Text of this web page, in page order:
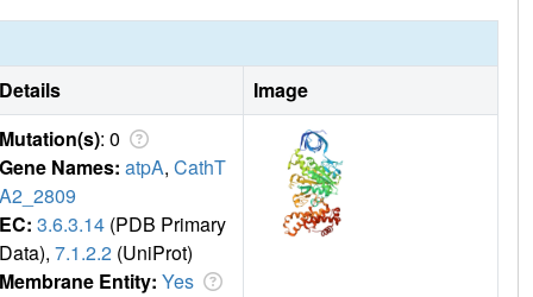
Details
Image
Mutation(s): 0
Gene Names: atpA, CathT
A2_2809
EC: 3.6.3.14 (PDB Primary
Data), 7.1.2.2 (UniProt)
Membrane Entity: Yes